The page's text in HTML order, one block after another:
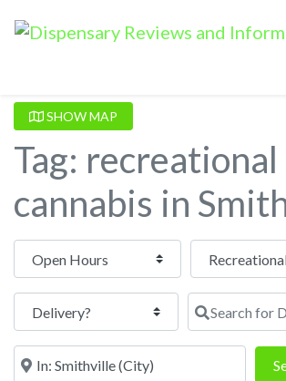
SHOW MAP
Tag: recreational
cannabis in
Open Hours
Search for
Near